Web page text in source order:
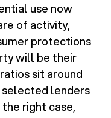
use now
of activity,
protections
will be their
sit around
lenders
right case,